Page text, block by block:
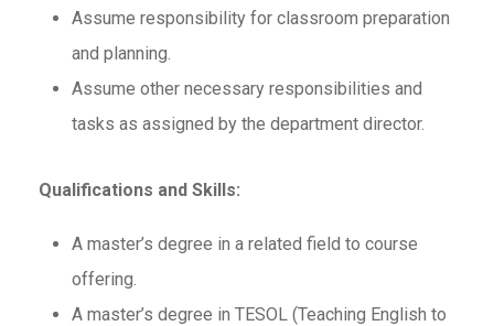
Assume responsibility for classroom preparation
and planning.
Assume other necessary responsibilities and
tasks as assigned by the department director.
Qualifications and Skills:
A master’s degree in a related field to course
offering.
A master’s degree in TESOL (Teaching English to